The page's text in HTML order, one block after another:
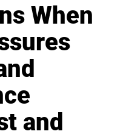
When
and